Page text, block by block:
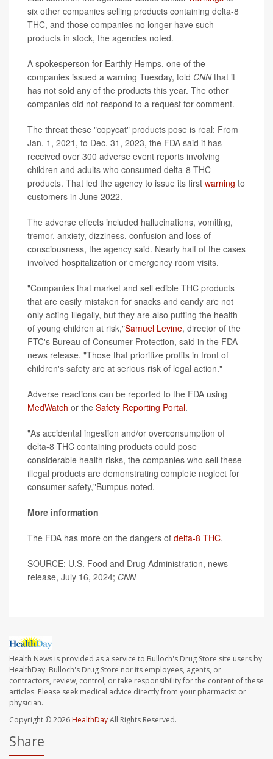
six other companies selling products containing delta-8
THC, and those companies no longer have such
products in stock, the agencies noted.
A spokesperson for Earthly Hemps, one of the
companies issued a warning Tuesday, told CNNthat it
has not sold any of the products this year. The other
companies did not respond to a request for comment.
The threat these "copycat" products pose is real: From
Jan. 1, 2021, to Dec. 31, 2023, the FDA said it has
received over 300 adverse event reports involving
children and adults who consumed delta-8 THC
products. That led the agency to issue its first warning to
customers in June 2022.
The adverse effects included hallucinations, vomiting,
tremor, anxiety, dizziness, confusion and loss of
consciousness, the agency said. Nearly half of the cases
involved hospitalization or emergency room visits.
"Companies that market and sell edible THC products
that are easily mistaken for snacks and candy are not
only acting illegally, but they are also putting the health
of young children at risk,"Samuel Levine, director of the
FTC's Bureau of Consumer Protection, said in the FDA
news release. "Those that prioritize profits in front of
children's safety are at serious risk of legal action."
Adverse reactions can be reported to the FDA using
MedWatch or the Safety Reporting Portal.
"As accidental ingestion and/or overconsumption of
delta-8 THC containing products could pose
considerable health risks, the companies who sell these
illegal products are demonstrating complete neglect for
consumer safety,"Bumpus noted.
More information
The FDA has more on the dangers of delta-8 THC.
SOURCE: U.S. Food and Drug Administration, news
release, July 16, 2024; CNN
Health News is provided as a service to Bulloch's Drug Store site users by
HealthDay. Bulloch's Drug Store nor its employees, agents, or
contractors, review, control, or take responsibility for the content of these
articles. Please seek medical advice directly from your pharmacist or
physician.
Copyright © 2026HealthDayAll Rights Reserved.
Share